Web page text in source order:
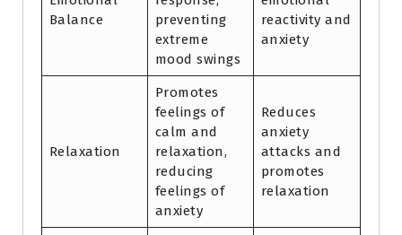
Balance
preventing
extreme
mood swings
reactivity and
anxiety
Relaxation
Promotes
feelings of
calm and
relaxation,
reducing
feelings of
anxiety
Reduces
anxiety
attacks and
promotes
relaxation